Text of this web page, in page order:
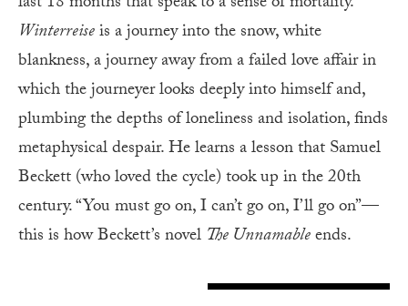
Winterreiseis a journey into the snow, white
blankness, a journey away from a failed love affair in
which the journeyer looks deeply into himself and,
plumbing the depths of loneliness and isolation, finds
metaphysical despair. He learns a lesson that Samuel
Beckett (who loved the cycle) took up in the 20th
century. “You must go on, I can’t go on, I’ll go on”—
this is how Beckett’s novel The Unnamableends.